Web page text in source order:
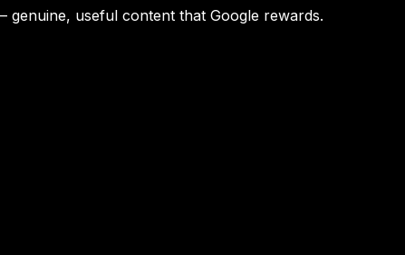
useful content that Google rewards.